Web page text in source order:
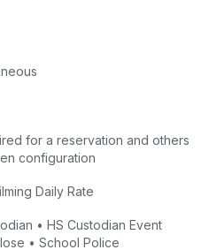
for a reservation and others
configuration
Daily Rate
• HS Custodian Event
• School Police